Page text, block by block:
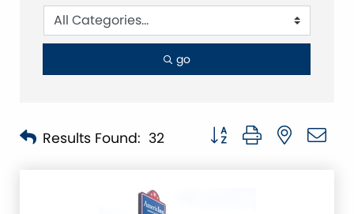
go
Results Found: 32 Button group with nested